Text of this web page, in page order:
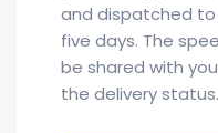
and dispatched to
five days. The
be shared with
the delivery status.